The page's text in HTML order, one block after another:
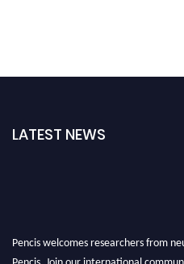
LATEST NEWS
Pencis welcomes researchers from
Pencis. Join our international